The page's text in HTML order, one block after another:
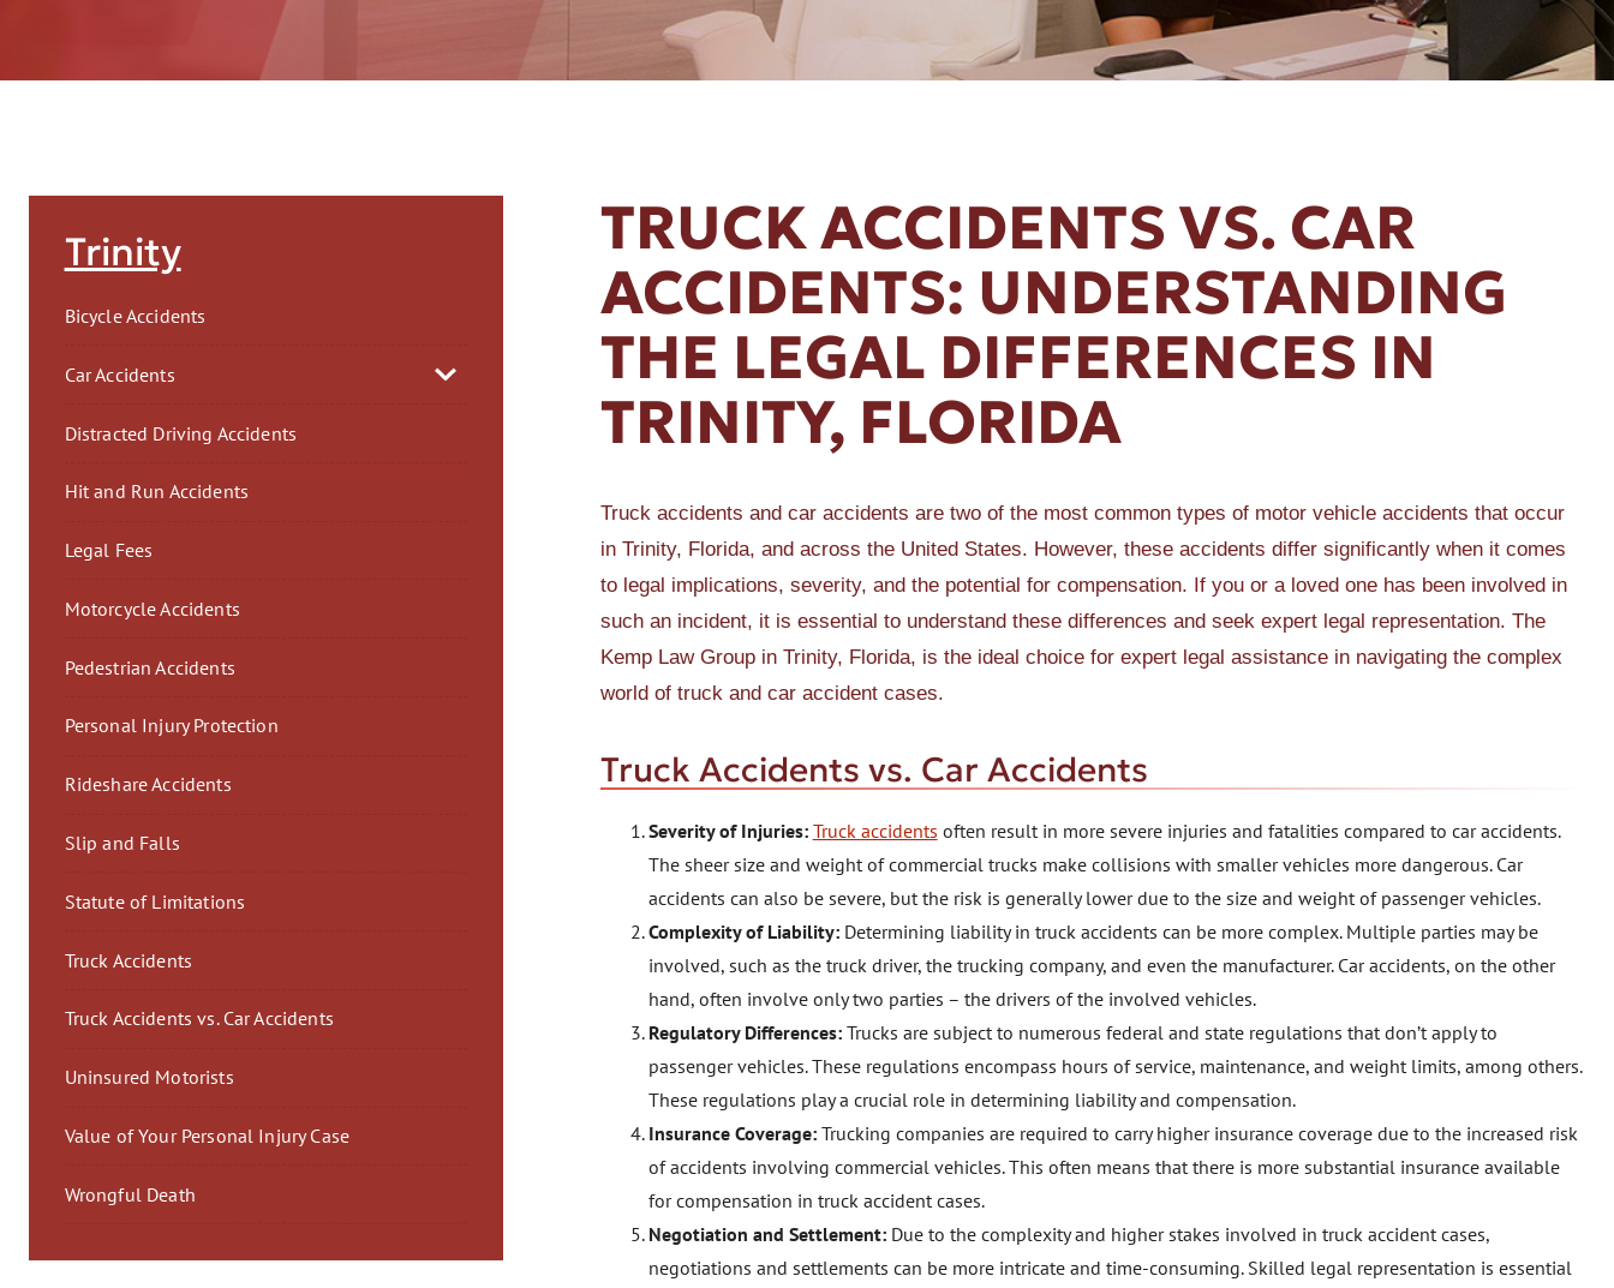
AFTER A SLIP AND FALL
Trinity
Bicycle Accidents
Car Accidents
Distracted Driving Accidents
Hit and Run Accidents
Legal Fees
Motorcycle Accidents
Pedestrian Accidents
Personal Injury Protection
Rideshare Accidents
Slip and Falls
Statute of Limitations
Truck Accidents
Truck Accidents vs. Car Accidents
Uninsured Motorists
Value of Your Personal Injury Case
Wrongful Death
TRUCK ACCIDENTS VS. CAR
ACCIDENTS: UNDERSTANDING
THE LEGAL DIFFERENCES IN
TRINITY, FLORIDA
Truck accidents and car accidents are two of the most common types of motor vehicle accidents that occur
in Trinity, Florida, and across the United States. However, these accidents differ significantly when it comes
to legal implications, severity, and the potential for compensation. If you or a loved one has been involved in
such an incident, it is essential to understand these differences and seek expert legal representation. The
Kemp Law Group in Trinity, Florida, is the ideal choice for expert legal assistance in navigating the complex
world of truck and car accident cases.
Truck Accidents vs. Car Accidents
Severity of Injuries: Truck accidents often result in more severe injuries and fatalities compared to car accidents.
The sheer size and weight of commercial trucks make collisions with smaller vehicles more dangerous. Car
accidents can also be severe, but the risk is generally lower due to the size and weight of passenger vehicles.
Complexity of Liability:Determining liability in truck accidents can be more complex. Multiple parties may be
involved, such as the truck driver, the trucking company, and even the manufacturer. Car accidents, on the other
hand, often involve only two parties – the drivers of the involved vehicles.
Regulatory Differences:Trucks are subject to numerous federal and state regulations that don’t apply to
passenger vehicles. These regulations encompass hours of service, maintenance, and weight limits, among others.
These regulations play a crucial role in determining liability and compensation.
Insurance Coverage:Trucking companies are required to carry higher insurance coverage due to the increased risk
of accidents involving commercial vehicles. This often means that there is more substantial insurance available
for compensation in truck accident cases.
Negotiation and Settlement:Due to the complexity and higher stakes involved in truck accident cases,
negotiations and settlements can be more intricate and time-consuming. Skilled legal representation is essential